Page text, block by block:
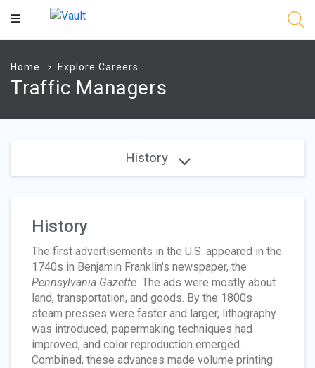
Main
Home Explore Careers
Traffic Managers
History
History
The first advertisements in the U.S. appeared in the
1740s in Benjamin Franklin's newspaper, the
Pennsylvania Gazette. The ads were mostly about
land, transportation, and goods. By the 1800s
steam presses were faster and larger, lithography
was introduced, papermaking techniques had
improved, and color reproduction emerged.
Combined, these advances made volume printing